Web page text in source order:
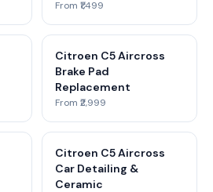
From ₹1,499
Citroen C5 Aircross
Brake Pad
Replacement
From ₹2,999
Citroen C5 Aircross
Car Detailing &
Ceramic